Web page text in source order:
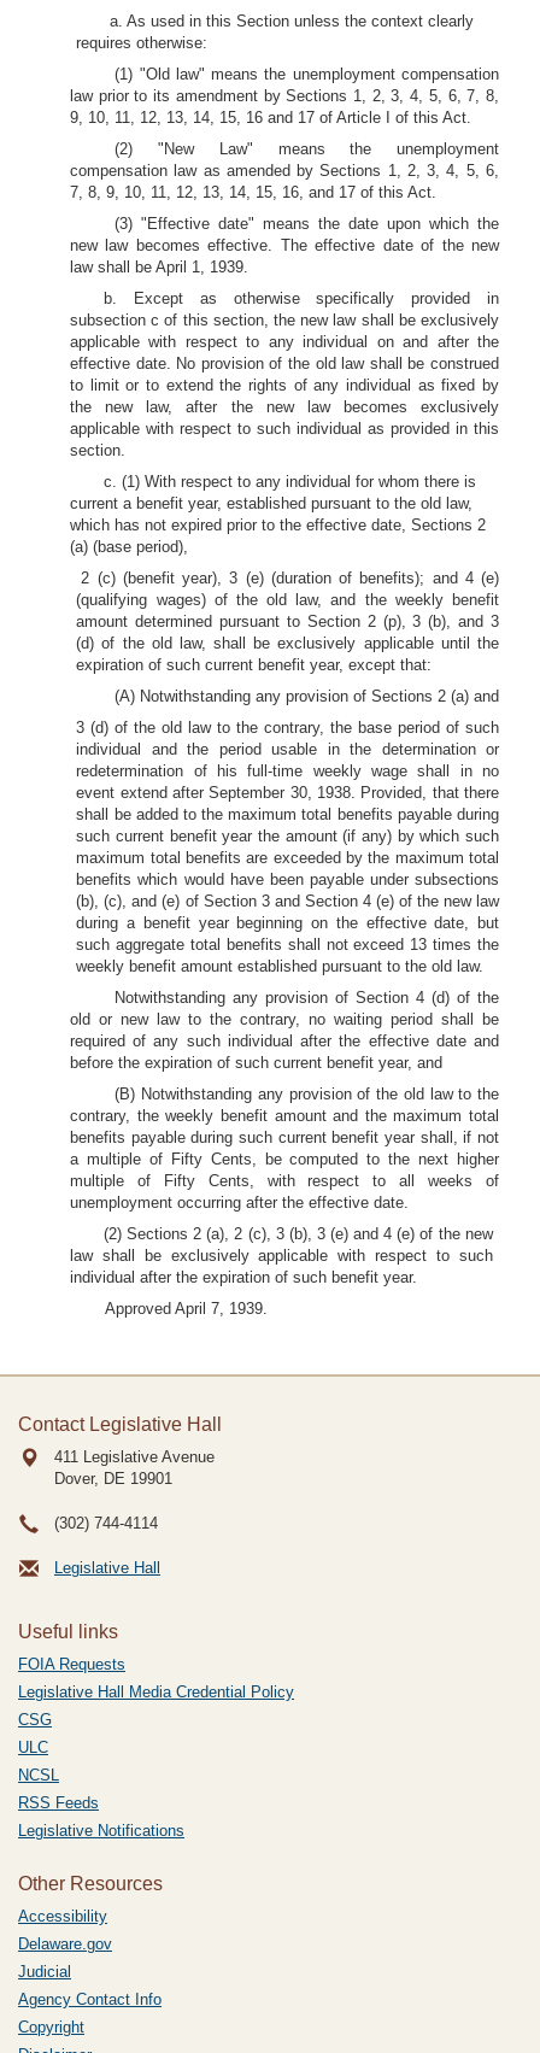
a. As used in this Section unless the context clearly
requires otherwise:
(1) "Old law" means the unemployment compensation
law prior to its amendment by Sections 1, 2, 3, 4, 5, 6, 7, 8,
9, 10, 11, 12, 13, 14, 15, 16 and 17 of Article I of this Act.
(2) "New Law" means the unemployment
compensation law as amended by Sections 1, 2, 3, 4, 5, 6,
7, 8, 9, 10, 11, 12, 13, 14, 15, 16, and 17 of this Act.
(3) "Effective date" means the date upon which the
new law becomes effective. The effective date of the new
law shall be April 1, 1939.
b. Except as otherwise specifically provided in
subsection c of this section, the new law shall be exclusively
applicable with respect to any individual on and after the
effective date. No provision of the old law shall be construed
to limit or to extend the rights of any individual as fixed by
the new law, after the new law becomes exclusively
applicable with respect to such individual as provided in this
section.
c. (1) With respect to any individual for whom there is
current a benefit year, established pursuant to the old law,
which has not expired prior to the effective date, Sections 2
(a) (base period),
2 (c) (benefit year), 3 (e) (duration of benefits); and 4 (e)
(qualifying wages) of the old law, and the weekly benefit
amount determined pursuant to Section 2 (p), 3 (b), and 3
(d) of the old law, shall be exclusively applicable until the
expiration of such current benefit year, except that:
(A) Notwithstanding any provision of Sections 2 (a) and
3 (d) of the old law to the contrary, the base period of such
individual and the period usable in the determination or
redetermination of his full-time weekly wage shall in no
event extend after September 30, 1938. Provided, that there
shall be added to the maximum total benefits payable during
such current benefit year the amount (if any) by which such
maximum total benefits are exceeded by the maximum total
benefits which would have been payable under subsections
(b), (c), and (e) of Section 3 and Section 4 (e) of the new law
during a benefit year beginning on the effective date, but
such aggregate total benefits shall not exceed 13 times the
weekly benefit amount established pursuant to the old law.
Notwithstanding any provision of Section 4 (d) of the
old or new law to the contrary, no waiting period shall be
required of any such individual after the effective date and
before the expiration of such current benefit year, and
(B) Notwithstanding any provision of the old law to the
contrary, the weekly benefit amount and the maximum total
benefits payable during such current benefit year shall, if not
a multiple of Fifty Cents, be computed to the next higher
multiple of Fifty Cents, with respect to all weeks of
unemployment occurring after the effective date.
(2) Sections 2 (a), 2 (c), 3 (b), 3 (e) and 4 (e) of the new
law shall be exclusively applicable with respect to such
individual after the expiration of such benefit year.
Approved April 7, 1939.
Contact Legislative Hall
411 Legislative Avenue
Dover, DE 19901
(302) 744-4114
Legislative Hall
Useful links
FOIA Requests
Legislative Hall Media Credential Policy
CSG
ULC
NCSL
RSS Feeds
Legislative Notifications
Other Resources
Accessibility
Delaware.gov
Judicial
Agency Contact Info
Copyright